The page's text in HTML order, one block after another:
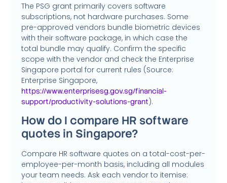
The PSG grant primarily covers software
subscriptions, not hardware purchases. Some
pre-approved vendors bundle biometric devices
with their software package, in which case the
total bundle may qualify. Confirm the specific
scope with the vendor and check the Enterprise
Singapore portal for current rules (Source:
Enterprise Singapore,
https://www.enterprisesg.gov.sg/financial-
support/productivity-solutions-grant).
How do I compare HR software
quotes in Singapore?
Compare HR software quotes on a total-cost-per-
employee-per-month basis, including all modules
your team needs. Ask each vendor to itemise: